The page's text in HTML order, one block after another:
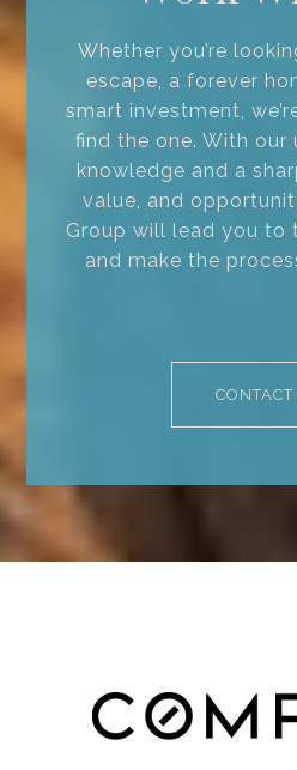
Whether you’re
escape, a forever
smart investment,
find the one. With
knowledge and a
value, and
Group will lead you to
and make the
CONTACT